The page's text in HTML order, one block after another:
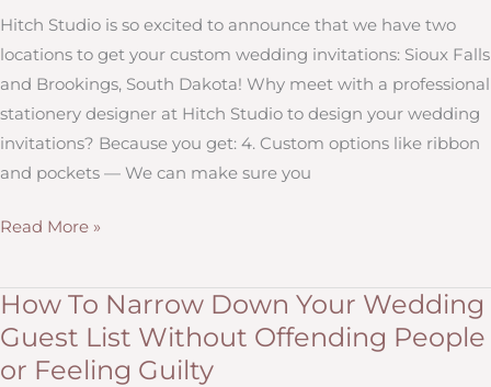
Hitch Studio is so excited to announce that we have two
locations to get your custom wedding invitations: Sioux Falls
and Brookings, South Dakota! Why meet with a professional
stationery designer at Hitch Studio to design your wedding
invitations? Because you get: 4. Custom options like ribbon
and pockets — We can make sure you
Wedding
from
Hitch
Studio:
Our
Read More »
How To Narrow Down Your Wedding
Guest List Without Offending People
or Feeling Guilty